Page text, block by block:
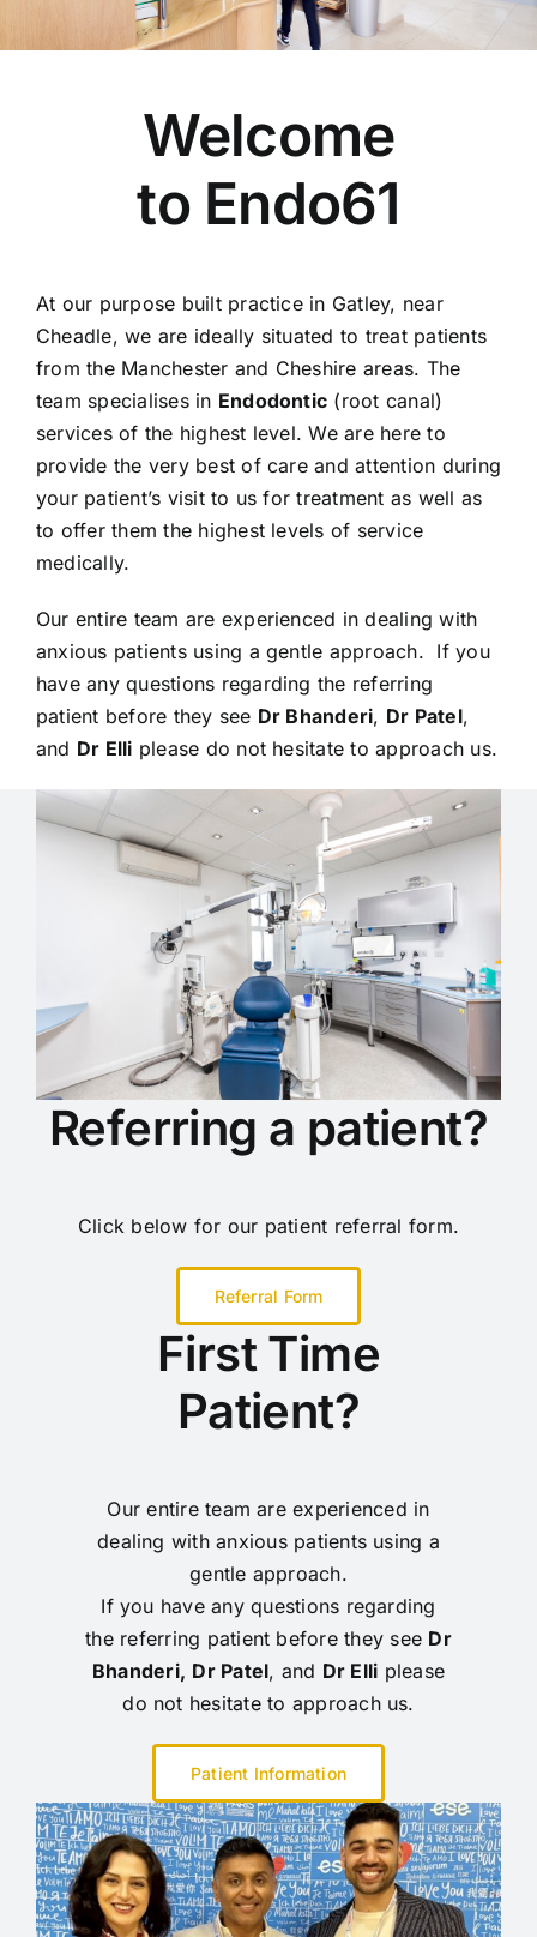
Refer a Patient
Welcome
to Endo61
At our purpose built practice in Gatley, near
Cheadle, we are ideally situated to treat patients
from the Manchester and Cheshire areas. The
team specialises in Endodontic (root canal)
services of the highest level. We are here to
provide the very best of care and attention during
your patient’s visit to us for treatment as well as
to offer them the highest levels of service
medically.
Our entire team are experienced in dealing with
anxious patients using a gentle approach. If you
have any questions regarding the referring
patient before they see Dr Bhanderi, Dr Patel,
and Dr Elli please do not hesitate to approach us.
Referring a patient?
Click below for our patient referral form.
Referral Form
First Time
Patient?
Our entire team are experienced in
dealing with anxious patients using a
gentle approach.
If you have any questions regarding
the referring patient before they see Dr
Bhanderi, Dr Patel, and Dr Elli please
do not hesitate to approach us.
Patient Information